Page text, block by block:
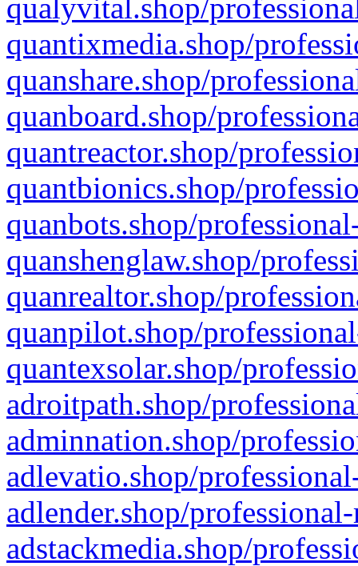
qualyvital.shop/
quantixmedia.shop/
quanshare.shop/
quanboard.shop/
quantreactor.shop/
quantbionics.shop/
quanbots.shop/
quanshenglaw.shop/
quanrealtor.shop/
quanpilot.shop/
quantexsolar.shop/
adroitpath.shop/
adminnation.shop/
adlevatio.shop/
adlender.shop/
adstackmedia.shop/